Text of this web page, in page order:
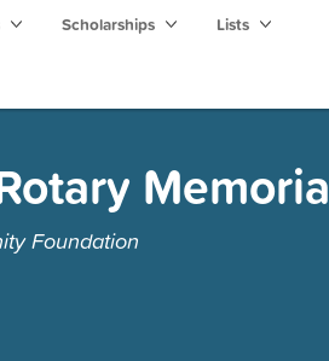
Scholarships Lists
Foundation